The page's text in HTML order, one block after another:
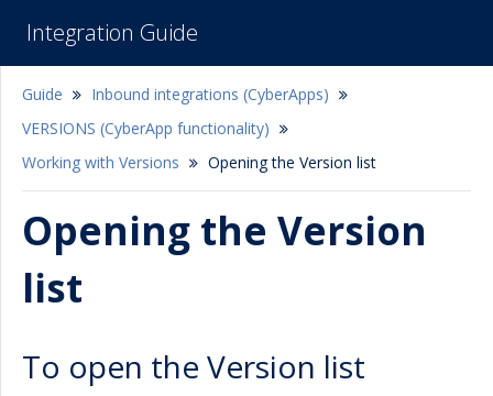
Integration Guide
Guide
Inbound integrations (CyberApps)
VERSIONS (CyberApp functionality)
Working with Versions
Opening the Version list
Opening the Version
list
To open the Version list